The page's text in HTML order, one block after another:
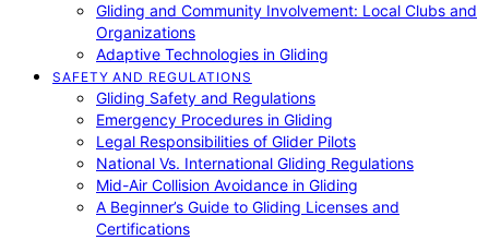
Gliding and Community Involvement: Local Clubs and
Organizations
Adaptive Technologies in Gliding
SAFETY AND REGULATIONS
Gliding Safety and Regulations
Emergency Procedures in Gliding
Legal Responsibilities of Glider Pilots
National Vs. International Gliding Regulations
Mid-Air Collision Avoidance in Gliding
A Beginner’s Guide to Gliding Licenses and
Certifications